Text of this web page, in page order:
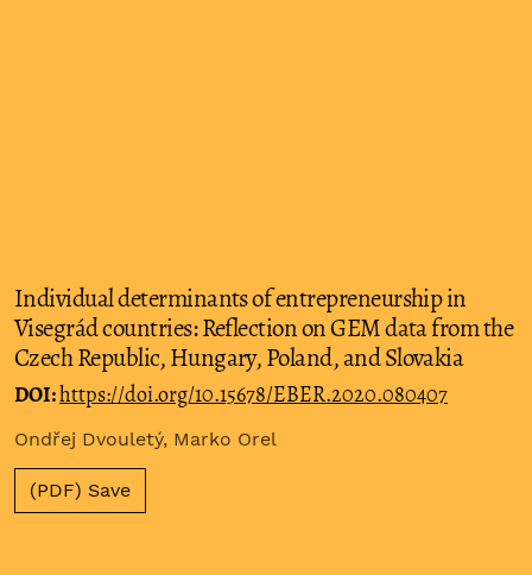
Individual determinants of entrepreneurship in
Visegrád countries: Reflection on GEM data from the
Czech Republic, Hungary, Poland, and Slovakia
DOI:https://doi.org/10.15678/EBER.2020.080407
Ondřej Dvouletý, Marko Orel
(PDF) Save